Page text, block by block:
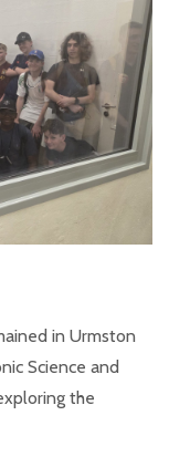
in Urmston
Science and
the